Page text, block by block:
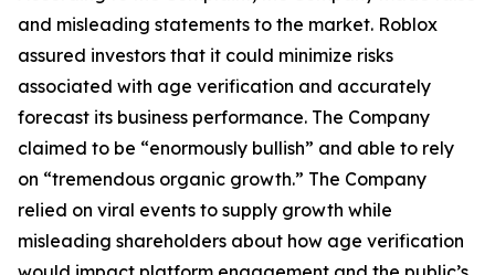
and misleading statements to the market. Roblox
assured investors that it could minimize risks
associated with age verification and accurately
forecast its business performance. The Company
claimed to be “enormously bullish” and able to rely
on “tremendous organic growth.” The Company
relied on viral events to supply growth while
misleading shareholders about how age verification